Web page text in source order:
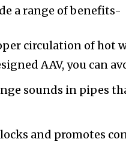
a range of benefits-
circulation of hot
AAV, you can
sounds in pipes
and promotes